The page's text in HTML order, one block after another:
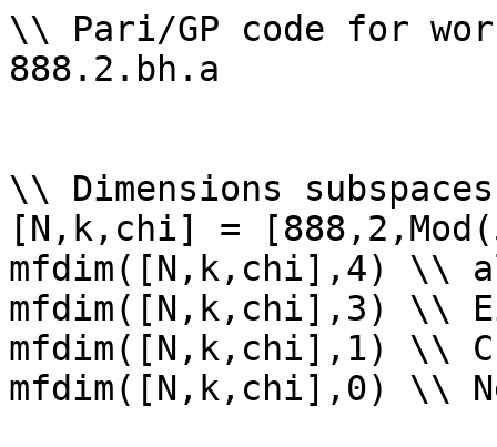
\\ Pari/GP code for
888.2.bh.a
\\ Dimensions
[N,k,chi] =
mfdim([N,k,chi],4) \\
mfdim([N,k,chi],3) \\
mfdim([N,k,chi],1) \\
mfdim([N,k,chi],0) \\